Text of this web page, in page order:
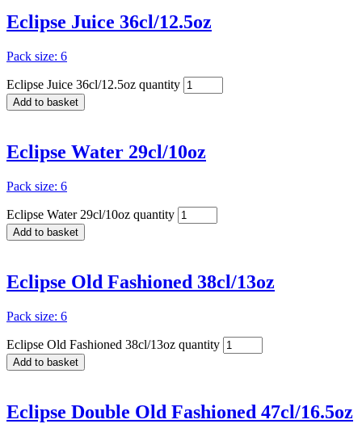
Eclipse Juice 36cl/12.5oz
Pack size: 6
Eclipse Juice 36cl/12.5oz quantity
Add to basket
Eclipse Water 29cl/10oz
Pack size: 6
Eclipse Water 29cl/10oz quantity
Add to basket
Eclipse Old Fashioned 38cl/13oz
Pack size: 6
Eclipse Old Fashioned 38cl/13oz quantity
Add to basket
Eclipse Double Old Fashioned 47cl/16.5oz